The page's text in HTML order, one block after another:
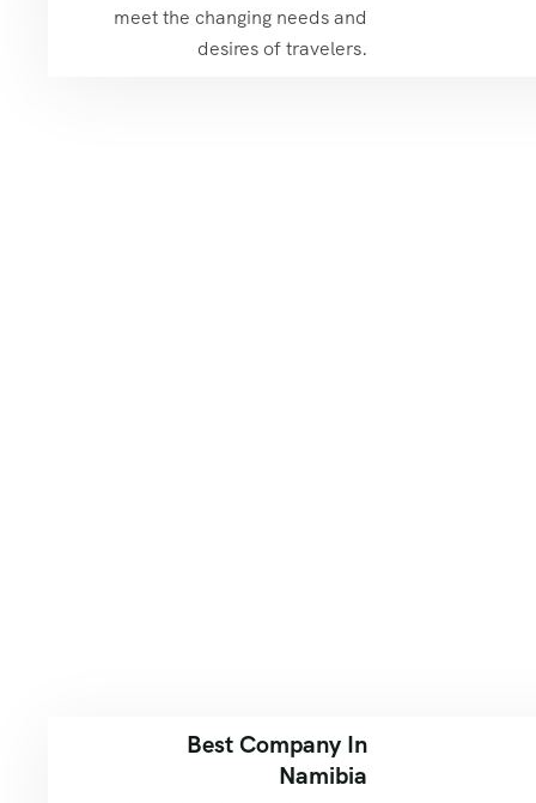
meet the changing needs and
desires of travelers.
Best Company In
Namibia